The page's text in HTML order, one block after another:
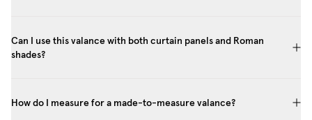
Can I use this valance with both curtain panels and Roman
shades?
How do I measure for a made-to-measure valance?